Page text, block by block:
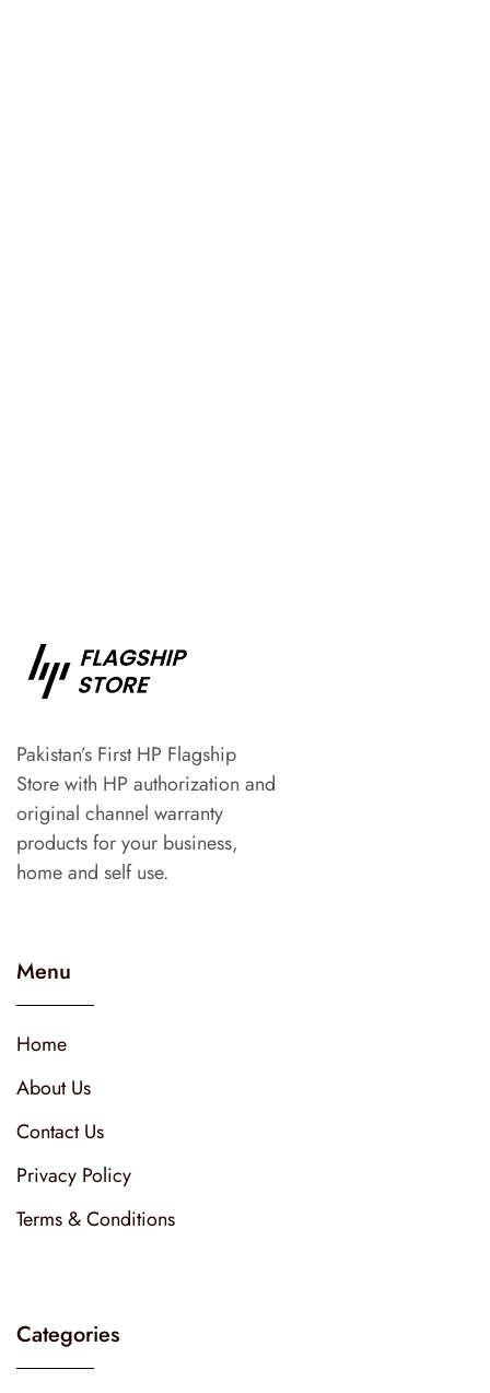
Pakistan’s First HP Flagship
Store with HP authorization and
original channel warranty
products for your business,
home and self use.
Menu
Home
About Us
Contact Us
Privacy Policy
Terms & Conditions
Categories